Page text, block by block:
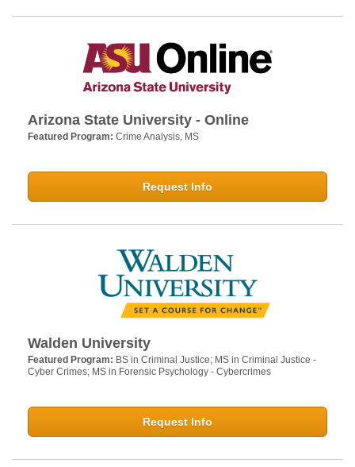
Arizona State University - Online
Featured Program: Crime Analysis, MS
Request Info
Walden University
Featured Program: BS in Criminal Justice; MS in Criminal Justice -
Cyber Crimes; MS in Forensic Psychology - Cybercrimes
Request Info